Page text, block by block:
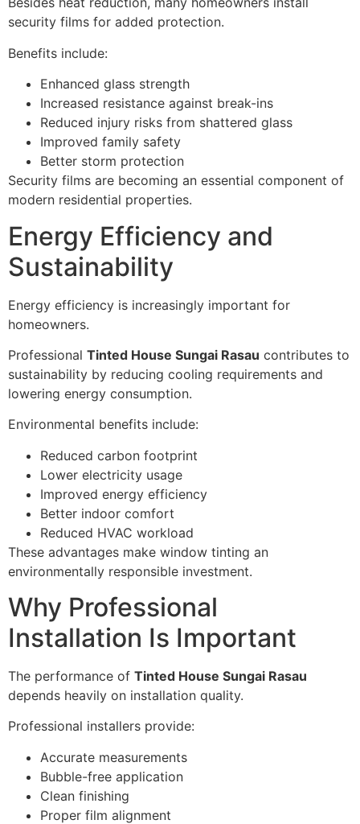
security films for added protection.
Benefits include:
Enhanced glass strength
Increased resistance against break-ins
Reduced injury risks from shattered glass
Improved family safety
Better storm protection
Security films are becoming an essential component of
modern residential properties.
Energy Efficiency and
Sustainability
Energy efficiency is increasingly important for
homeowners.
Professional Tinted House Sungai Rasau contributes to
sustainability by reducing cooling requirements and
lowering energy consumption.
Environmental benefits include:
Reduced carbon footprint
Lower electricity usage
Improved energy efficiency
Better indoor comfort
Reduced HVAC workload
These advantages make window tinting an
environmentally responsible investment.
Why Professional
Installation Is Important
The performance of Tinted House Sungai Rasau
depends heavily on installation quality.
Professional installers provide:
Accurate measurements
Bubble-free application
Clean finishing
Proper film alignment